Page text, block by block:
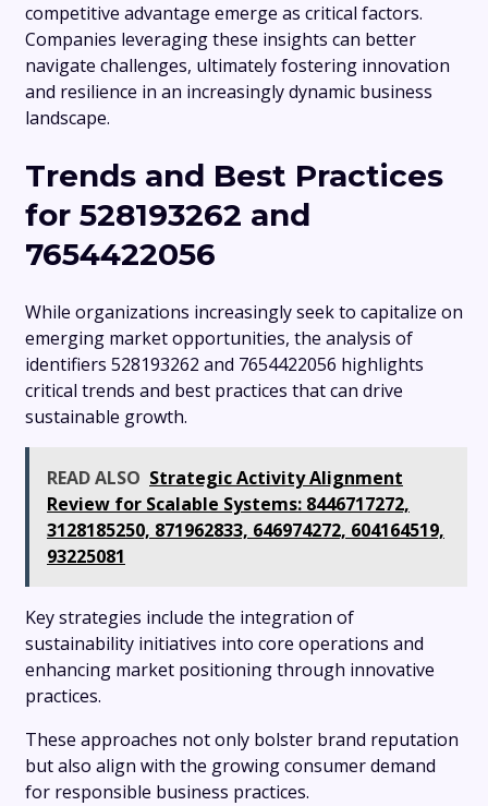
competitive advantage emerge as critical factors.
Companies leveraging these insights can better
navigate challenges, ultimately fostering innovation
and resilience in an increasingly dynamic business
landscape.
Trends and Best Practices
for 528193262 and
7654422056
While organizations increasingly seek to capitalize on
emerging market opportunities, the analysis of
identifiers 528193262 and 7654422056 highlights
critical trends and best practices that can drive
sustainable growth.
READ ALSO Strategic Activity Alignment
Review for Scalable Systems: 8446717272,
3128185250, 871962833, 646974272, 604164519,
93225081
Key strategies include the integration of
sustainability initiatives into core operations and
enhancing market positioning through innovative
practices.
These approaches not only bolster brand reputation
but also align with the growing consumer demand
for responsible business practices.